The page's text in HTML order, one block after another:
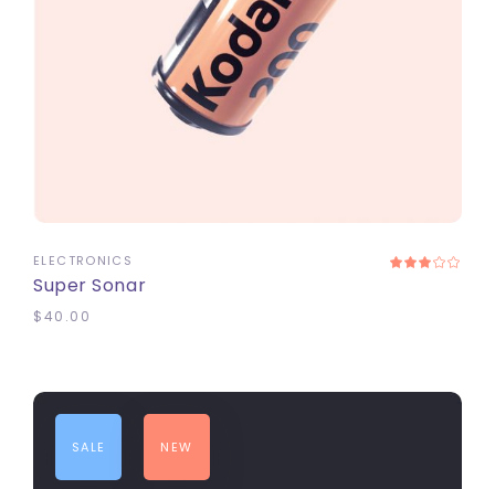
ELECTRONICS
Super Sonar
$40.00
SALE NEW